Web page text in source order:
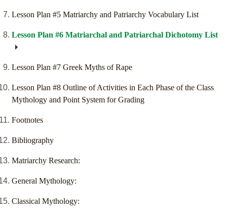
Lesson Plan #5 Matriarchy and Patriarchy Vocabulary List
Lesson Plan #6 Matriarchal and Patriarchal Dichotomy List
Lesson Plan #7 Greek Myths of Rape
Lesson Plan #8 Outline of Activities in Each Phase of the Class
Mythology and Point System for Grading
Footnotes
Bibliography
Matriarchy Research:
General Mythology:
Classical Mythology: